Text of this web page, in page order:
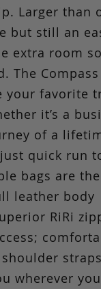
Larger than
but still an
extra room
The
your favorite
it’s a
of a
quick run
bags are
leather body
RiRi
wherever